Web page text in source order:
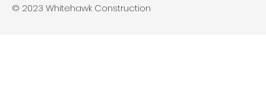
© 2023 Whitehawk Construction